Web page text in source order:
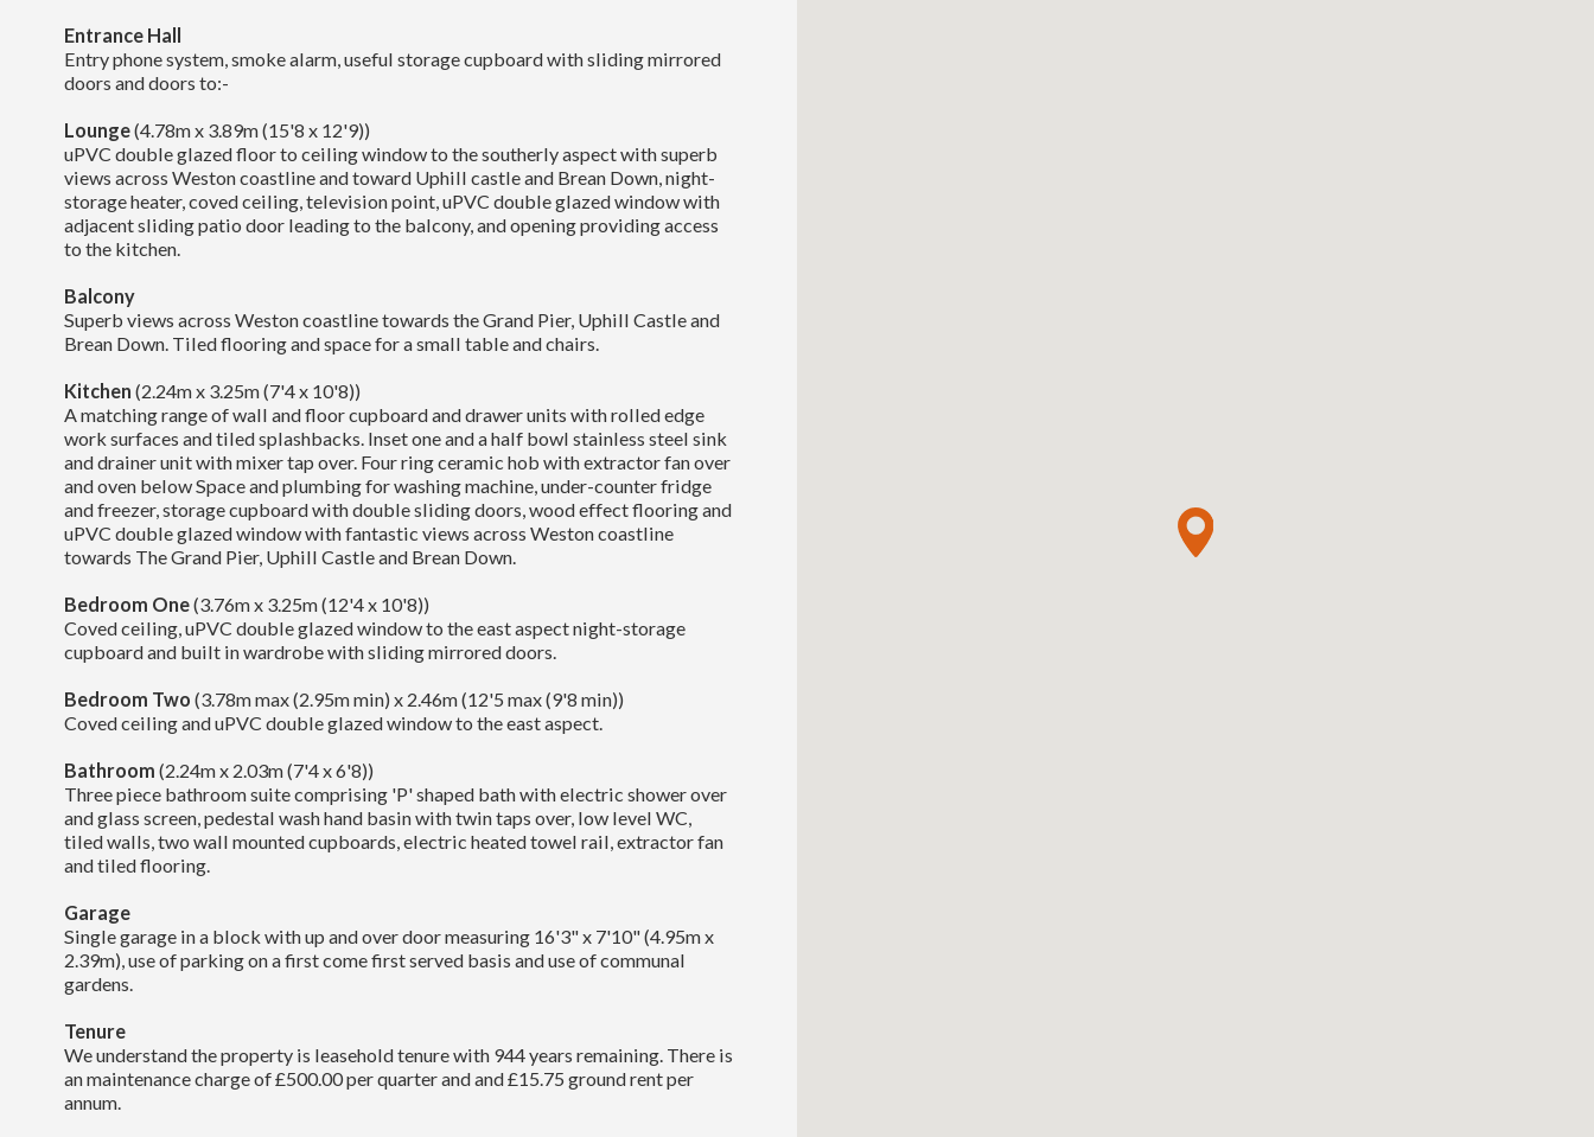
Entrance Hall
Entry phone system, smoke alarm, useful storage cupboard with sliding mirrored
doors and doors to:-
Lounge(4.78m x 3.89m (15'8 x 12'9))
uPVC double glazed floor to ceiling window to the southerly aspect with superb
views across Weston coastline and toward Uphill castle and Brean Down, night-
storage heater, coved ceiling, television point, uPVC double glazed window with
adjacent sliding patio door leading to the balcony, and opening providing access
to the kitchen.
Balcony
Superb views across Weston coastline towards the Grand Pier, Uphill Castle and
Brean Down. Tiled flooring and space for a small table and chairs.
Kitchen (2.24m x 3.25m (7'4 x 10'8))
A matching range of wall and floor cupboard and drawer units with rolled edge
work surfaces and tiled splashbacks. Inset one and a half bowl stainless steel sink
and drainer unit with mixer tap over. Four ring ceramic hob with extractor fan over
and oven below Space and plumbing for washing machine, under-counter fridge
and freezer, storage cupboard with double sliding doors, wood effect flooring and
uPVC double glazed window with fantastic views across Weston coastline
towards The Grand Pier, Uphill Castle and Brean Down.
Bedroom One(3.76m x 3.25m (12'4 x 10'8))
Coved ceiling, uPVC double glazed window to the east aspect night-storage
cupboard and built in wardrobe with sliding mirrored doors.
Bedroom Two (3.78m max (2.95m min) x 2.46m (12'5 max (9'8 min))
Coved ceiling and uPVC double glazed window to the east aspect.
Bathroom (2.24m x 2.03m (7'4 x 6'8))
Three piece bathroom suite comprising 'P' shaped bath with electric shower over
and glass screen, pedestal wash hand basin with twin taps over, low level WC,
tiled walls, two wall mounted cupboards, electric heated towel rail, extractor fan
and tiled flooring.
Garage
Single garage in a block with up and over door measuring 16'3" x 7'10" (4.95m x
2.39m), use of parking on a first come first served basis and use of communal
gardens.
Tenure
We understand the property is leasehold tenure with 944 years remaining. There is
an maintenance charge of £500.00 per quarter and and £15.75 ground rent per
annum.